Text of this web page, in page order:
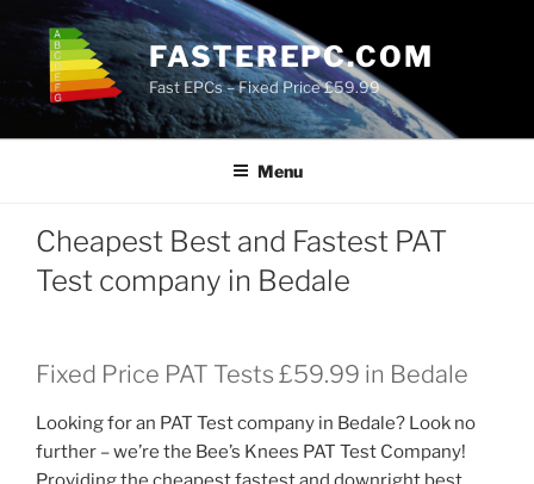
content
FASTEREPC.COM
Fast EPCs – Fixed Price £59.99
Menu
Cheapest Best and Fastest PAT
Test company in Bedale
Fixed Price PAT Tests £59.99 in Bedale
Looking for an PAT Test company in Bedale? Look no
further – we’re the Bee’s Knees PAT Test Company!